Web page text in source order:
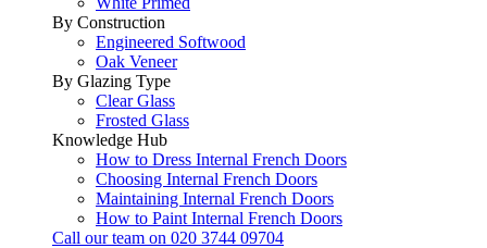
By Construction
Engineered Softwood
Oak Veneer
By Glazing Type
Clear Glass
Frosted Glass
Knowledge Hub
How to Dress Internal French Doors
Choosing Internal French Doors
Maintaining Internal French Doors
How to Paint Internal French Doors
Call our team on 020 3744 09704